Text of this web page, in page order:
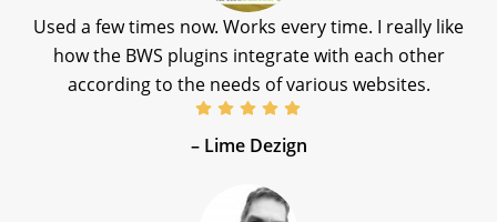
Used a few times now. Works every time. I really like
how the BWS plugins integrate with each other
according to the needs of various websites.
– Lime Dezign